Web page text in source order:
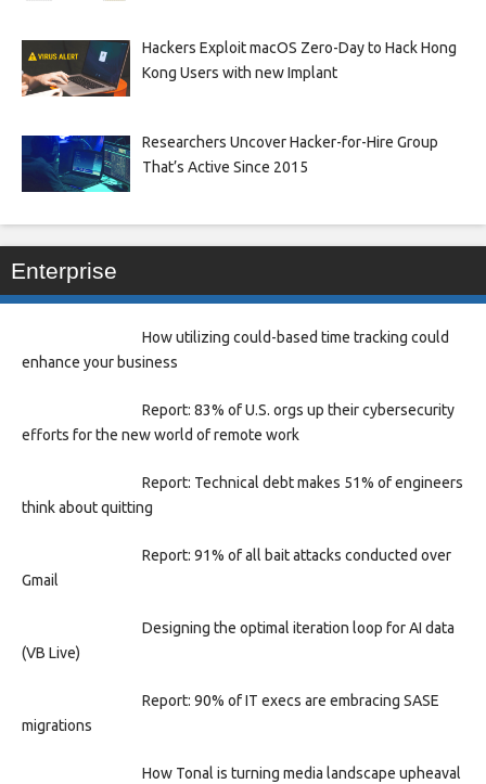
Hackers Exploit macOS Zero-Day to Hack Hong
Kong Users with new Implant
Researchers Uncover Hacker-for-Hire Group
That’s Active Since 2015
Enterprise
How utilizing could-based time tracking could
enhance your business
Report: 83% of U.S. orgs up their cybersecurity
efforts for the new world of remote work
Report: Technical debt makes 51% of engineers
think about quitting
Report: 91% of all bait attacks conducted over
Gmail
Designing the optimal iteration loop for AI data
(VB Live)
Report: 90% of IT execs are embracing SASE
migrations
How Tonal is turning media landscape upheaval